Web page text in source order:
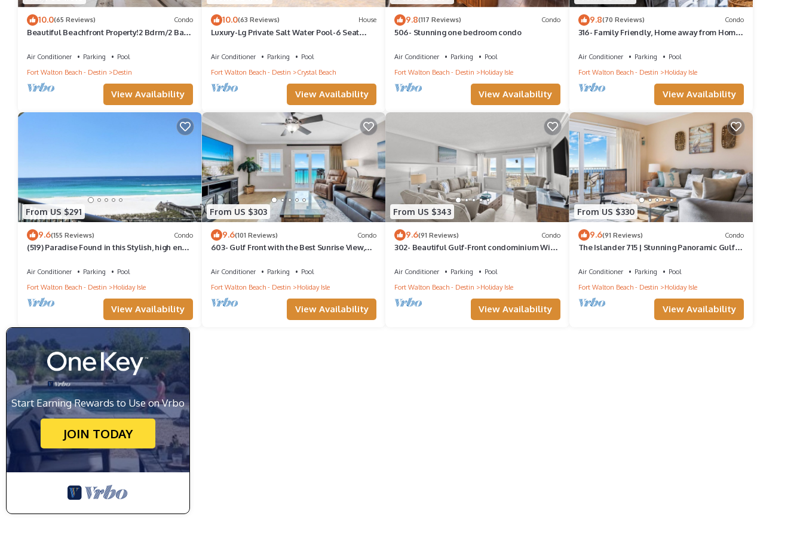
10.0(65 Reviews) Condo
Beautiful Beachfront Property!2 Bdrm/2 Ba,
Air Conditioner Parking
Pool
Fort Walton Beach - Destin
Destin
View Availability
10.0(63 Reviews) House
Luxury-Lg Private Salt Water Pool-6 Seat
Air Conditioner Parking
Pool
Fort Walton Beach - Destin
Crystal Beach
View Availability
9.8(117 Reviews) Condo
506- Stunning one bedroom condo
Air Conditioner Parking
Pool
Fort Walton Beach - Destin
Holiday Isle
View Availability
9.8(70 Reviews) Condo
316- Family Friendly, Home away from Home
Air Conditioner Parking
Pool
Fort Walton Beach - Destin
Holiday Isle
View Availability
From US $291
9.6(155 Reviews) Condo
(519) Paradise Found in this Stylish, high end
Air Conditioner Parking
Pool
Fort Walton Beach - Destin
Holiday Isle
View Availability
From US $303
9.6(101 Reviews) Condo
603- Gulf Front with the Best Sunrise View,
Air Conditioner Parking
Pool
Fort Walton Beach - Destin
Holiday Isle
View Availability
From US $343
9.6(91 Reviews) Condo
302- Beautiful Gulf-Front condominium With
Air Conditioner Parking
Pool
Fort Walton Beach - Destin
Holiday Isle
View Availability
From US $330
9.6(91 Reviews) Condo
The Islander 715 | Stunning Panoramic Gulf &
Air Conditioner Parking
Pool
Fort Walton Beach - Destin
Holiday Isle
View Availability
Start Earning Rewards to Use on Vrbo
JOIN TODAY